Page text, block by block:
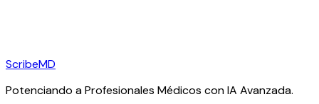
ScribeMD
Potenciando a Profesionales Médicos con IA Avanzada.